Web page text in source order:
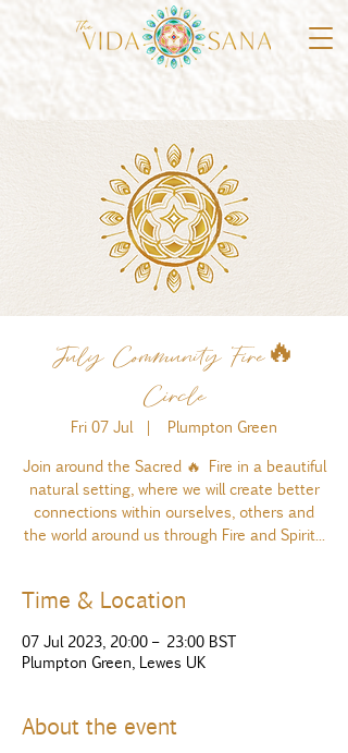
July Community Fire🔥
Circle
Fri 07 Jul
  |
Plumpton Green
Join around the Sacred 🔥 Fire in a beautiful
natural setting, where we will create better
connections within ourselves, others and
the world around us through Fire and Spirit...
Time & Location
07 Jul 2023, 20:00 – 23:00 BST
Plumpton Green, Lewes UK
About the event